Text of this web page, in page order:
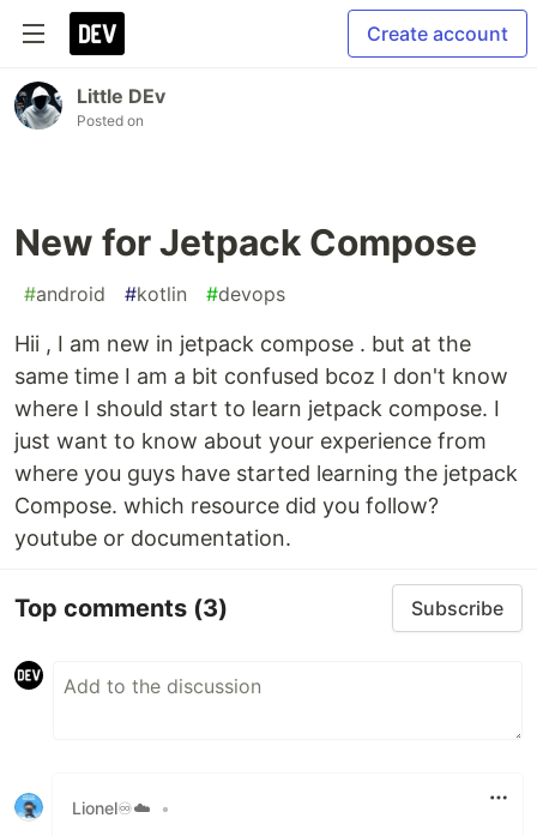
Create account
Little DEv
Posted on
New for Jetpack Compose
#android #kotlin #devops
Hii , I am new in jetpack compose . but at the
same time I am a bit confused bcoz I don't know
where I should start to learn jetpack compose. I
just want to know about your experience from
where you guys have started learning the jetpack
Compose. which resource did you follow?
youtube or documentation.
Top comments (3) Subscribe
Lionel♾️☁️ •